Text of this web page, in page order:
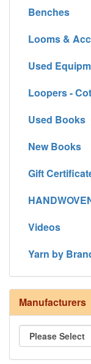
Benches
Looms &
Used
Loopers -
Used Books
New Books
Gift
Videos
Yarn by
Manufacturers
8/4 Rug Warp